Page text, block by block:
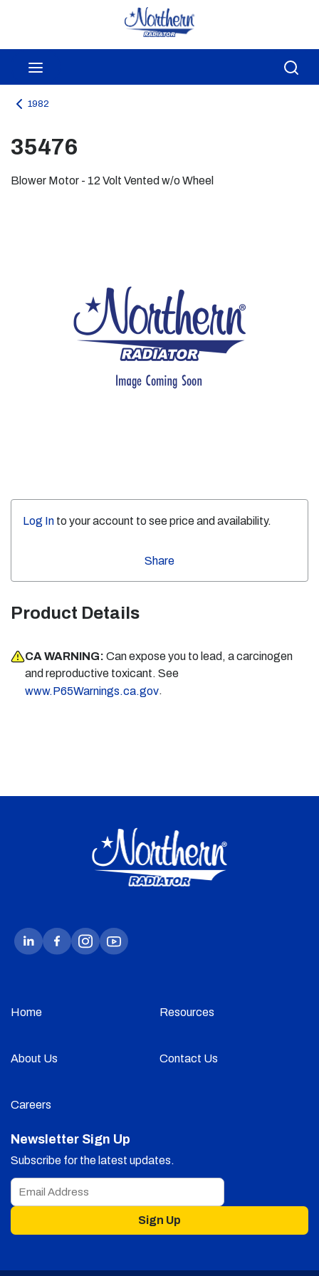
Skip to main content
1982
35476
Blower Motor - 12 Volt Vented w/o Wheel
Log In to your account to see price and availability.
Share
Product Details
CA WARNING: Can expose you to lead, a carcinogen
and reproductive toxicant. See
www.P65Warnings.ca.gov.
Home Resources
About Us Contact Us
Careers
Newsletter Sign Up
Subscribe for the latest updates.
Sign Up